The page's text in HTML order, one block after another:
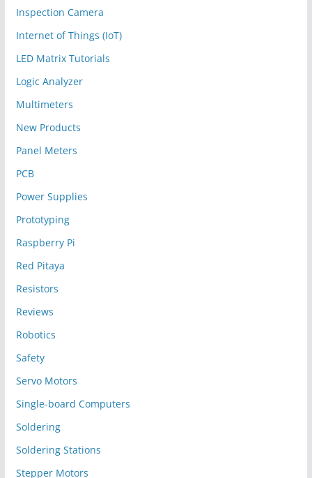
Inspection Camera
Internet of Things (IoT)
LED Matrix Tutorials
Logic Analyzer
Multimeters
New Products
Panel Meters
PCB
Power Supplies
Prototyping
Raspberry Pi
Red Pitaya
Resistors
Reviews
Robotics
Safety
Servo Motors
Single-board Computers
Soldering
Soldering Stations
Stepper Motors